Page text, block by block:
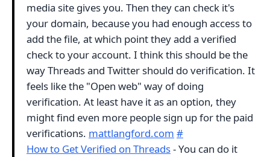
media site gives you. Then they can check it's
your domain, because you had enough access to
add the file, at which point they add a verified
check to your account. I think this should be the
way Threads and Twitter should do verification. It
feels like the "Open web" way of doing
verification. At least have it as an option, they
might find even more people sign up for the paid
verifications. mattlangford.com #
How to Get Verified on Threads- You can do it